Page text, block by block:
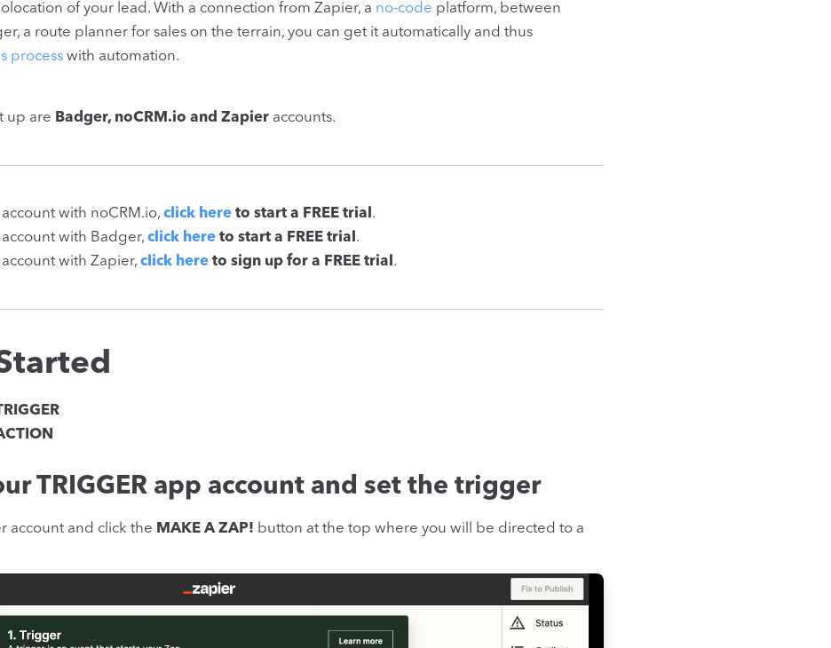
of your lead. With a connection from Zapier, a no-code platform, between
a route planner for sales on the terrain, you can get it automatically and thus
processwith automation.
up are Badger, noCRM.io and Zapieraccounts.
with noCRM.io, click hereto start a FREE trial .
with Badger, click hereto start a FREE trial .
with Zapier, click hereto sign up for a FREE trial .
TRIGGER app account and set the trigger
account and click the MAKE A ZAP! button at the top where you will be directed to a